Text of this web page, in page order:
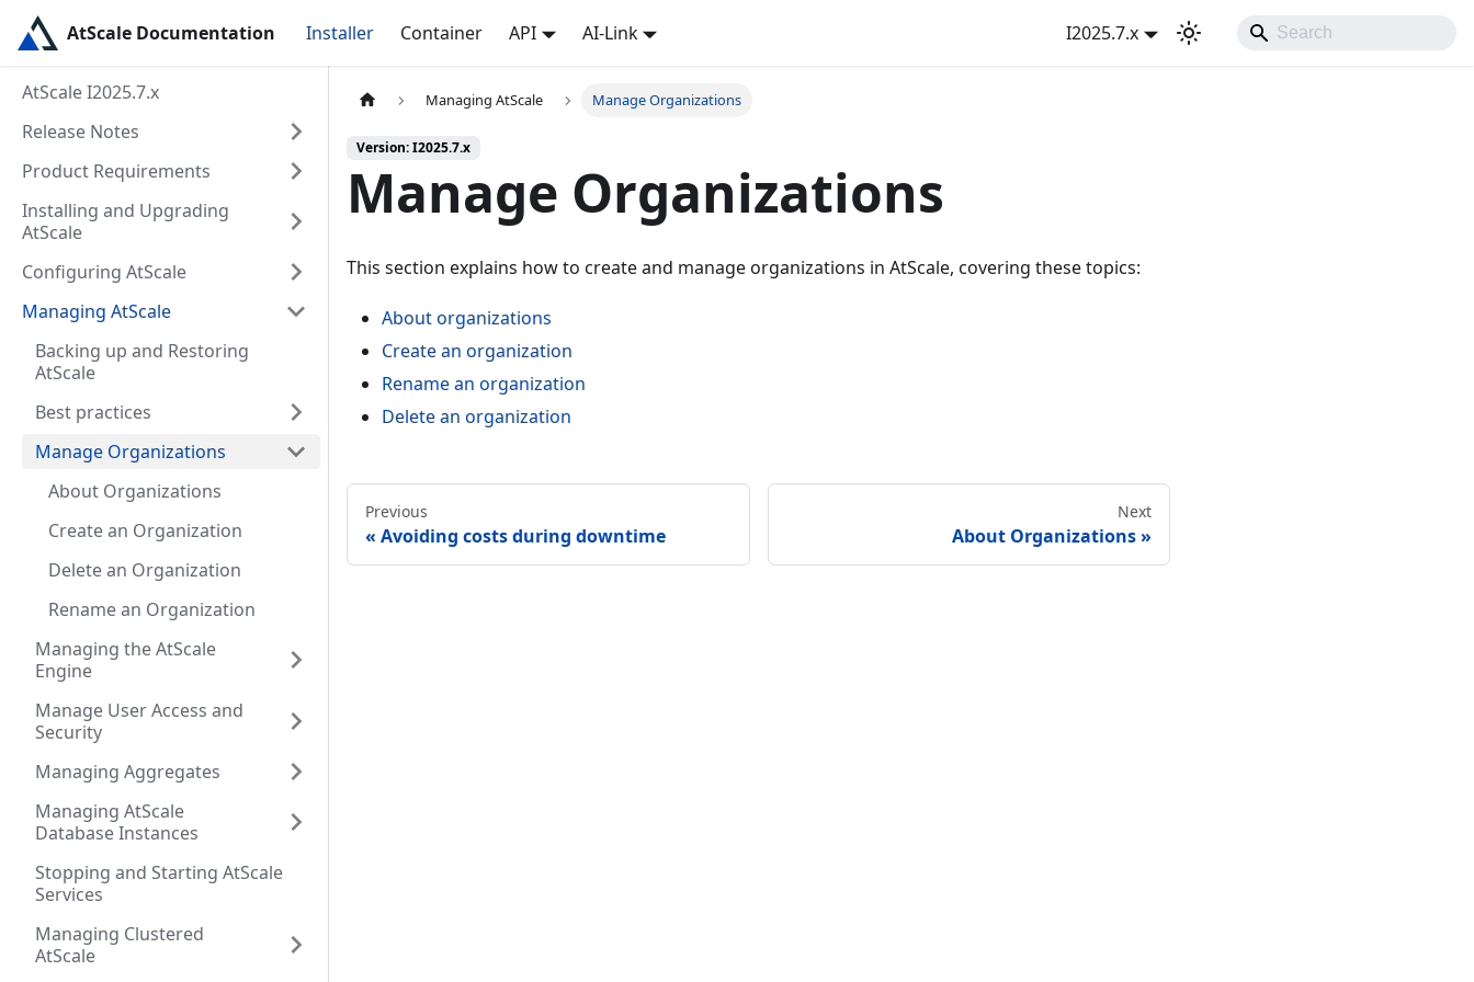
AtScale Documentation Installer Container API AI-Link I2025.7.x
AtScale I2025.7.x
Release Notes
Product Requirements
Installing and Upgrading
AtScale
Configuring AtScale
Managing AtScale
Backing up and Restoring
AtScale
Best practices
Manage Organizations
About Organizations
Create an Organization
Delete an Organization
Rename an Organization
Managing the AtScale
Engine
Manage User Access and
Security
Managing Aggregates
Managing AtScale
Database Instances
Stopping and Starting AtScale
Services
Managing Clustered
AtScale
Managing AtScale Manage Organizations
Version: I2025.7.x
Manage Organizations
This section explains how to create and manage organizations in AtScale, covering these topics:
About organizations
Create an organization
Rename an organization
Delete an organization
Previous
Avoiding costs during downtime
Next
About Organizations